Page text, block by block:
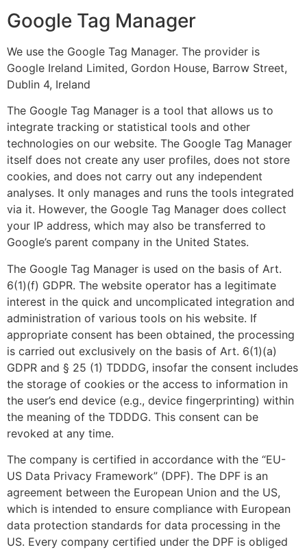
Google Tag Manager
We use the Google Tag Manager. The provider is
Google Ireland Limited, Gordon House, Barrow Street,
Dublin 4, Ireland
The Google Tag Manager is a tool that allows us to
integrate tracking or statistical tools and other
technologies on our website. The Google Tag Manager
itself does not create any user profiles, does not store
cookies, and does not carry out any independent
analyses. It only manages and runs the tools integrated
via it. However, the Google Tag Manager does collect
your IP address, which may also be transferred to
Google’s parent company in the United States.
The Google Tag Manager is used on the basis of Art.
6(1)(f) GDPR. The website operator has a legitimate
interest in the quick and uncomplicated integration and
administration of various tools on his website. If
appropriate consent has been obtained, the processing
is carried out exclusively on the basis of Art. 6(1)(a)
GDPR and § 25 (1) TDDDG, insofar the consent includes
the storage of cookies or the access to information in
the user’s end device (e.g., device fingerprinting) within
the meaning of the TDDDG. This consent can be
revoked at any time.
The company is certified in accordance with the “EU-
US Data Privacy Framework” (DPF). The DPF is an
agreement between the European Union and the US,
which is intended to ensure compliance with European
data protection standards for data processing in the
US. Every company certified under the DPF is obliged